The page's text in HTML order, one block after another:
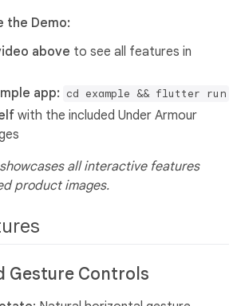
the Demo:
above to see all features in
app: cd example && flutter run
with the included Under Armour
all interactive features
product images.
Gesture Controls